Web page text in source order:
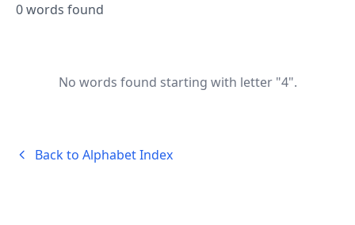
0 words found
No words found starting with letter "4".
Back to Alphabet Index